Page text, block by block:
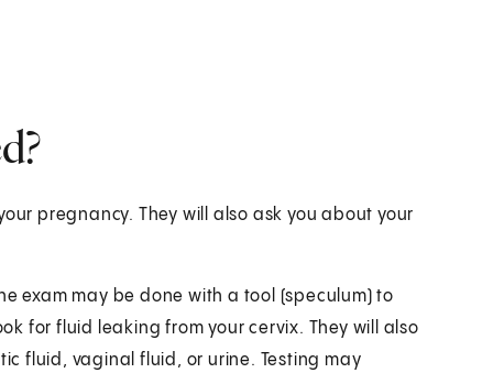
pregnancy. They will also ask you about your
exam may be done with a tool (speculum) to
for fluid leaking from your cervix. They will also
fluid, vaginal fluid, or urine. Testing may